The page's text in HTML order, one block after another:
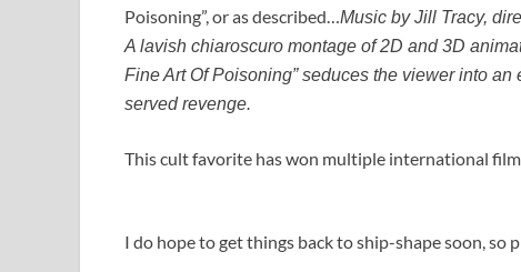
Poisoning”, or as described…Music by Jill Tracy,
A lavish chiaroscuro montage of 2D and 3D
Fine Art Of Poisoning” seduces the viewer into
served revenge.
This cult favorite has won multiple international
I do hope to get things back to ship-shape soon, so